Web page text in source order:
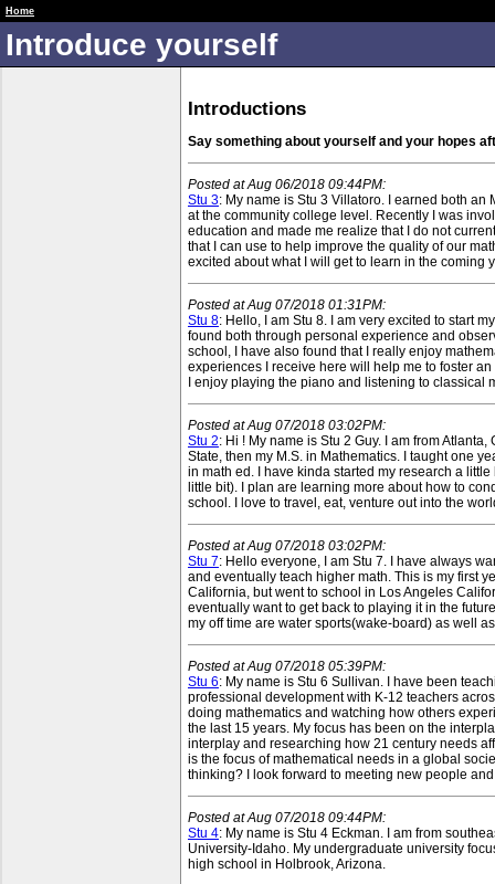
Introduce yourself
RUME 1 Fall 18 Public
Introductions
Say something about yourself and your hopes
Posted at Aug 06/2018 09:44PM:
Stu 3: My name is Stu 3 Villatoro. I earned both an
at the community college level. Recently I was
education and made me realize that I do not
that I can use to help improve the quality of our
excited about what I will get to learn in the coming
Posted at Aug 07/2018 01:31PM:
Stu 8: Hello, I am Stu 8. I am very excited to start
found both through personal experience and
school, I have also found that I really enjoy
experiences I receive here will help me to foster
I enjoy playing the piano and listening to
Posted at Aug 07/2018 03:02PM:
Stu 2: Hi ! My name is Stu 2 Guy. I am from
State, then my M.S. in Mathematics. I taught one
in math ed. I have kinda started my research a
little bit). I plan are learning more about how to
school. I love to travel, eat, venture out into the
Posted at Aug 07/2018 03:02PM:
Stu 7: Hello everyone, I am Stu 7. I have always
and eventually teach higher math. This is my first
California, but went to school in Los Angeles
eventually want to get back to playing it in the
my off time are water sports(wake-board) as well
Posted at Aug 07/2018 05:39PM:
Stu 6: My name is Stu 6 Sullivan. I have been
professional development with K-12 teachers
doing mathematics and watching how others
the last 15 years. My focus has been on the
interplay and researching how 21 century needs
is the focus of mathematical needs in a global
thinking? I look forward to meeting new people
Posted at Aug 07/2018 09:44PM:
Stu 4: My name is Stu 4 Eckman. I am from
University-Idaho. My undergraduate university
high school in Holbrook, Arizona.
Home